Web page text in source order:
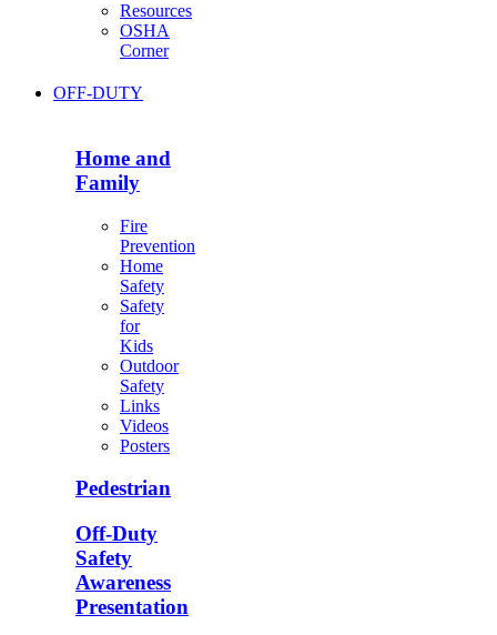
Resources
OSHA
Corner
OFF-DUTY
Home and
Family
Fire
Prevention
Home
Safety
Safety
for
Kids
Outdoor
Safety
Links
Videos
Posters
Pedestrian
Off-Duty
Safety
Awareness
Presentation